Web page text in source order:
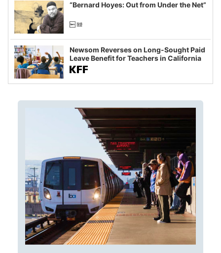
“Bernard Hoyes: Out from Under the Net”
Newsom Reverses on Long-Sought Paid
Leave Benefit for Teachers in California